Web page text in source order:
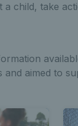
child, take
aimed to